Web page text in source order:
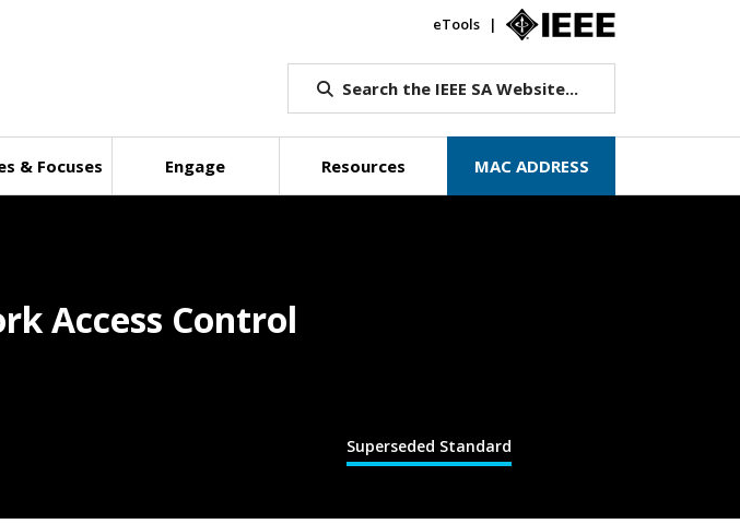
eTools
Search the IEEE SA Website...
& Focuses Engage Resources MAC ADDRESS
Superseded Standard
Access Control